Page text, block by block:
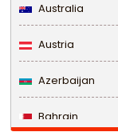
Australia
Austria
Azerbaijan
Bahrain